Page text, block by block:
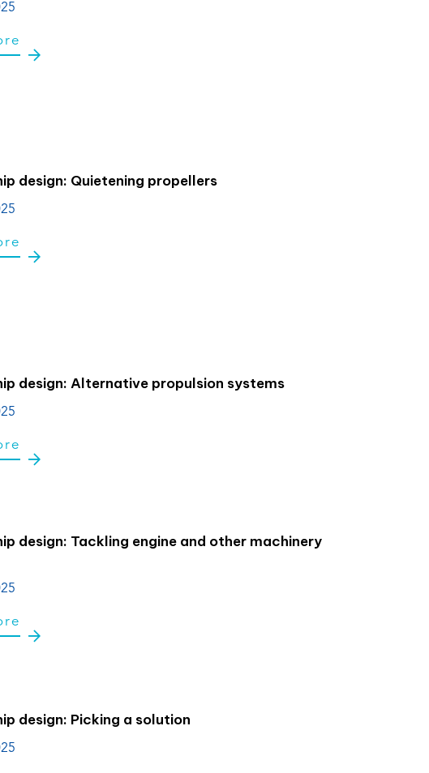
design: Quietening propellers
design: Alternative propulsion systems
design: Tackling engine and other machinery
design: Picking a solution